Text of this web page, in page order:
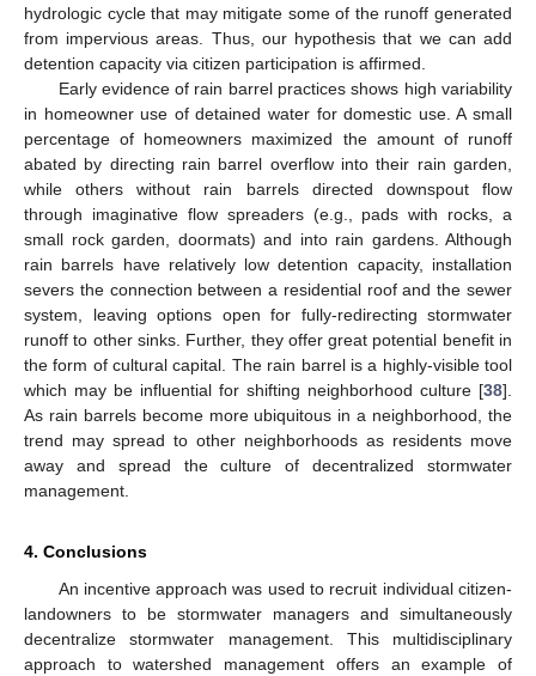
hydrologic cycle that may mitigate some of the runoff generated
from impervious areas. Thus, our hypothesis that we can add
detention capacity via citizen participation is affirmed.
Early evidence of rain barrel practices shows high variability
in homeowner use of detained water for domestic use. A small
percentage of homeowners maximized the amount of runoff
abated by directing rain barrel overflow into their rain garden,
while others without rain barrels directed downspout flow
through imaginative flow spreaders (e.g., pads with rocks, a
small rock garden, doormats) and into rain gardens. Although
rain barrels have relatively low detention capacity, installation
severs the connection between a residential roof and the sewer
system, leaving options open for fully-redirecting stormwater
runoff to other sinks. Further, they offer great potential benefit in
the form of cultural capital. The rain barrel is a highly-visible tool
which may be influential for shifting neighborhood culture [38].
As rain barrels become more ubiquitous in a neighborhood, the
trend may spread to other neighborhoods as residents move
away and spread the culture of decentralized stormwater
management.
4. Conclusions
An incentive approach was used to recruit individual citizen-
landowners to be stormwater managers and simultaneously
decentralize stormwater management. This multidisciplinary
approach to watershed management offers an example of